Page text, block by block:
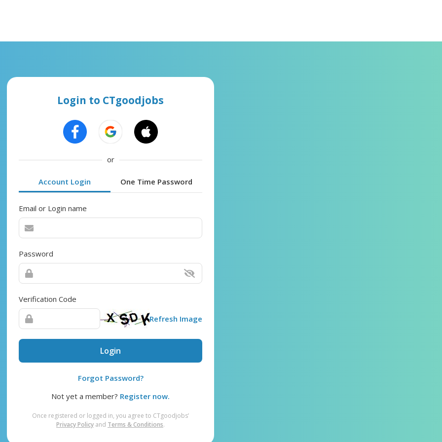
Login to CTgoodjobs
or
Account Login One Time Password
Email or Login name
Password
Verification Code
Refresh Image
Login
Forgot Password?
Not yet a member? Register now.
Once registered or logged in, you agree to CTgoodjobs’
Privacy Policy and Terms & Conditions.